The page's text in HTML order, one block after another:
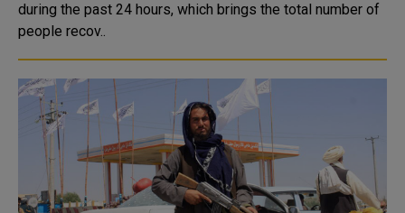
during the past 24 hours, which brings the total number of
people recov..